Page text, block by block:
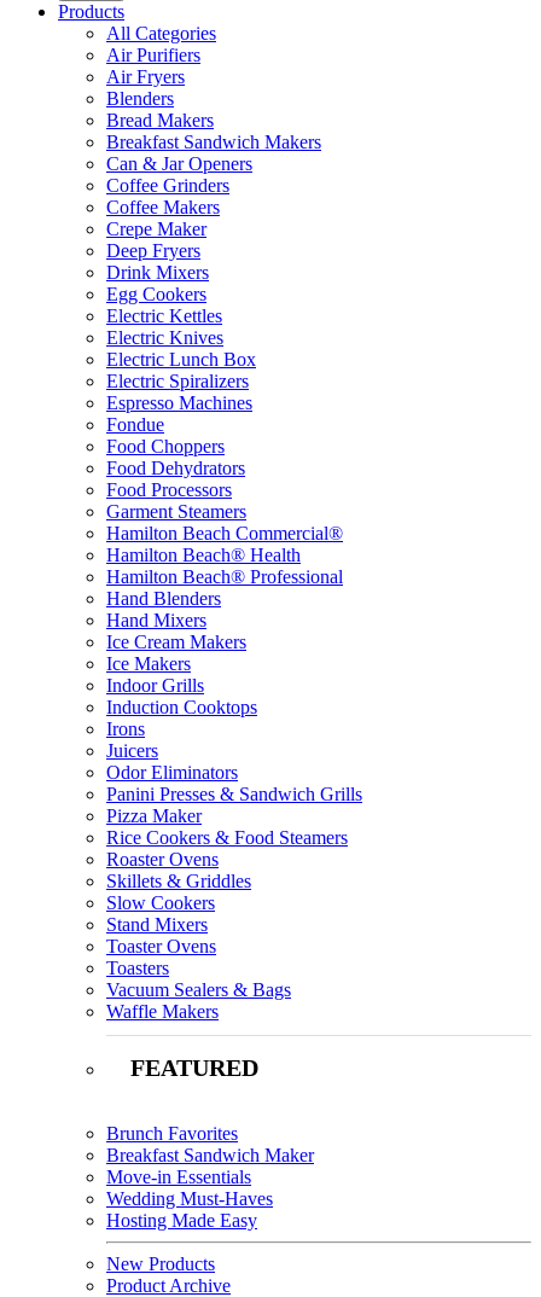
Products
All Categories
Air Purifiers
Air Fryers
Blenders
Bread Makers
Breakfast Sandwich Makers
Can & Jar Openers
Coffee Grinders
Coffee Makers
Crepe Maker
Deep Fryers
Drink Mixers
Egg Cookers
Electric Kettles
Electric Knives
Electric Lunch Box
Electric Spiralizers
Espresso Machines
Fondue
Food Choppers
Food Dehydrators
Food Processors
Garment Steamers
Hamilton Beach Commercial®
Hamilton Beach® Health
Hamilton Beach® Professional
Hand Blenders
Hand Mixers
Ice Cream Makers
Ice Makers
Indoor Grills
Induction Cooktops
Irons
Juicers
Odor Eliminators
Panini Presses & Sandwich Grills
Pizza Maker
Rice Cookers & Food Steamers
Roaster Ovens
Skillets & Griddles
Slow Cookers
Stand Mixers
Toaster Ovens
Toasters
Vacuum Sealers & Bags
Waffle Makers
FEATURED
Brunch Favorites
Breakfast Sandwich Maker
Move-in Essentials
Wedding Must-Haves
Hosting Made Easy
New Products
Product Archive